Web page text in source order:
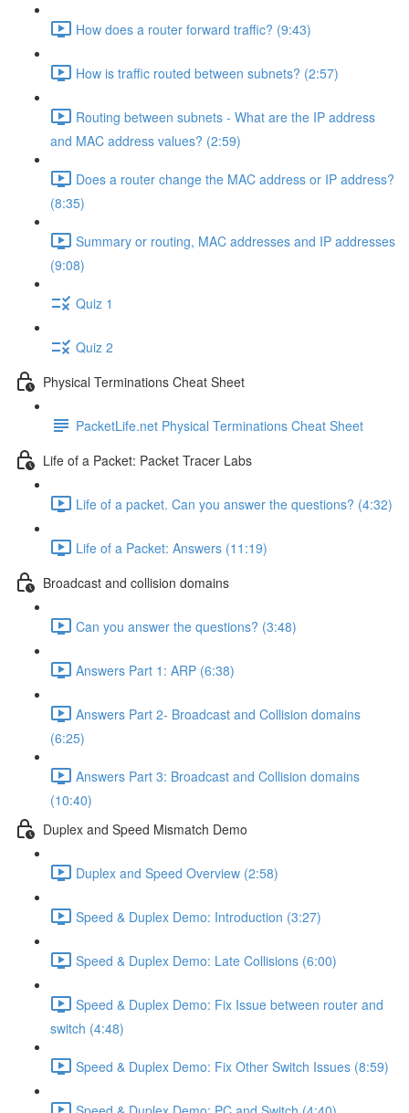
How does a router forward traffic? (9:43)
How is traffic routed between subnets? (2:57)
Routing between subnets - What are the IP address
and MAC address values? (2:59)
Does a router change the MAC address or IP address?
(8:35)
Summary or routing, MAC addresses and IP addresses
(9:08)
Quiz 1
Quiz 2
Physical Terminations Cheat Sheet
PacketLife.net Physical Terminations Cheat Sheet
Life of a Packet: Packet Tracer Labs
Life of a packet. Can you answer the questions? (4:32)
Life of a Packet: Answers (11:19)
Broadcast and collision domains
Can you answer the questions? (3:48)
Answers Part 1: ARP (6:38)
Answers Part 2- Broadcast and Collision domains
(6:25)
Answers Part 3: Broadcast and Collision domains
(10:40)
Duplex and Speed Mismatch Demo
Duplex and Speed Overview (2:58)
Speed & Duplex Demo: Introduction (3:27)
Speed & Duplex Demo: Late Collisions (6:00)
Speed & Duplex Demo: Fix Issue between router and
switch (4:48)
Speed & Duplex Demo: Fix Other Switch Issues (8:59)